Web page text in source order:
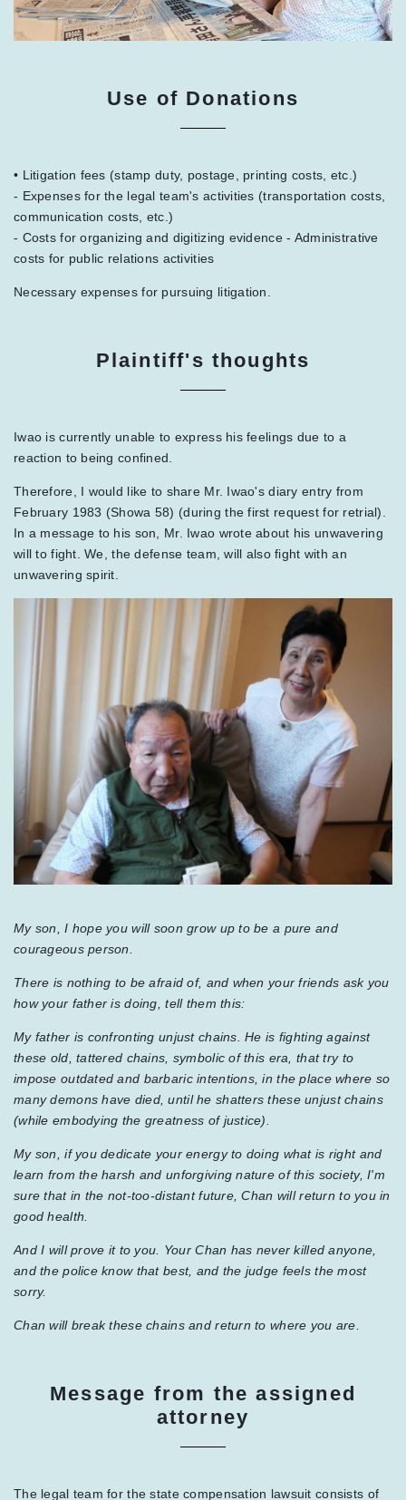
Use of Donations
• Litigation fees (stamp duty, postage, printing costs, etc.)
- Expenses for the legal team's activities (transportation costs,
communication costs, etc.)
- Costs for organizing and digitizing evidence - Administrative
costs for public relations activities
Necessary expenses for pursuing litigation.
Plaintiff's thoughts
Iwao is currently unable to express his feelings due to a
reaction to being confined.
Therefore, I would like to share Mr. Iwao's diary entry from
February 1983 (Showa 58) (during the first request for retrial).
In a message to his son, Mr. Iwao wrote about his unwavering
will to fight. We, the defense team, will also fight with an
unwavering spirit.
My son, I hope you will soon grow up to be a pure and
courageous person.
There is nothing to be afraid of, and when your friends ask you
how your father is doing, tell them this:
My father is confronting unjust chains. He is fighting against
these old, tattered chains, symbolic of this era, that try to
impose outdated and barbaric intentions, in the place where so
many demons have died, until he shatters these unjust chains
(while embodying the greatness of justice).
My son, if you dedicate your energy to doing what is right and
learn from the harsh and unforgiving nature of this society, I'm
sure that in the not-too-distant future, Chan will return to you in
good health.
And I will prove it to you. Your Chan has never killed anyone,
and the police know that best, and the judge feels the most
sorry.
Chan will break these chains and return to where you are.
Message from the assigned
attorney
The legal team for the state compensation lawsuit consists of